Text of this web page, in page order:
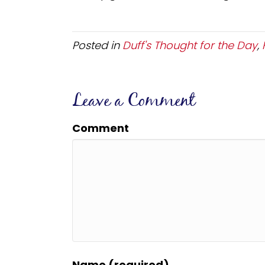
Posted in Duff's Thought for the Day,
Leave a Comment
Comment